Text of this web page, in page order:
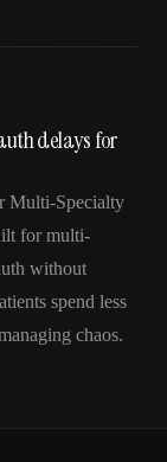
delays for
Multi-Specialty
for multi-
without
spend less
chaos.